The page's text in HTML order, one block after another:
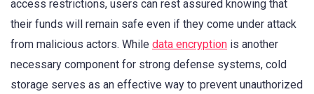
access restrictions, users can rest assured knowing that
their funds will remain safe even if they come under attack
from malicious actors. While data encryption is another
necessary component for strong defense systems, cold
storage serves as an effective way to prevent unauthorized